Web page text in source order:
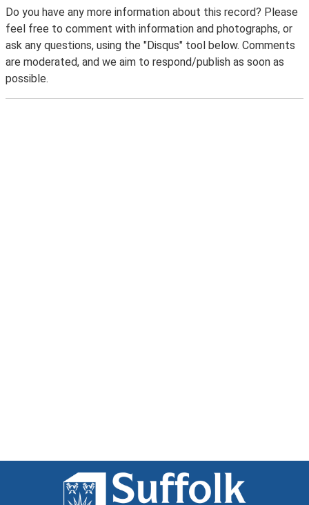
Do you have any more information about this record? Please
feel free to comment with information and photographs, or
ask any questions, using the "Disqus" tool below. Comments
are moderated, and we aim to respond/publish as soon as
possible.